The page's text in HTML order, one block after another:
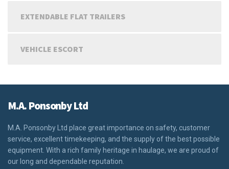
EXTENDABLE FLAT TRAILERS
VEHICLE ESCORT
M.A. Ponsonby Ltd
M.A. Ponsonby Ltd place great importance on safety, customer
service, excellent timekeeping, and the supply of the best possible
equipment. With a rich family heritage in haulage, we are proud of
our long and dependable reputation.